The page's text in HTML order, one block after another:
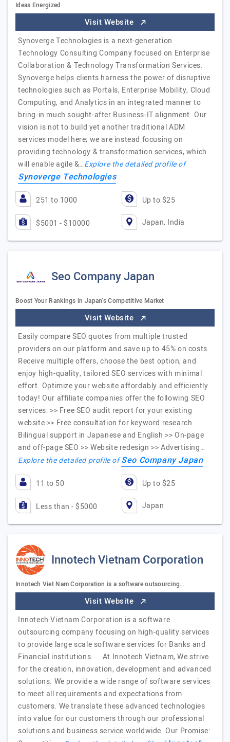
Ideas Energized
Visit Website
Synoverge Technologies is a next-generation
Technology Consulting Company focused on Enterprise
Collaboration & Technology Transformation Services.
Synoverge helps clients harness the power of disruptive
technologies such as Portals, Enterprise Mobility, Cloud
Computing, and Analytics in an integrated manner to
bring-in much sought-after Business-IT alignment. Our
vision is not to build yet another traditional ADM
services model here; we are instead focusing on
providing technology & transformation services, which
will enable agile &…Explore the detailed profile of
Synoverge Technologies
251 to 1000 Up to $25
$5001 - $10000 Japan, India
Seo Company Japan
Boost Your Rankings in Japan’s Competitive Market
Visit Website
Easily compare SEO quotes from multiple trusted
providers on our platform and save up to 45% on costs.
Receive multiple offers, choose the best option, and
enjoy high-quality, tailored SEO services with minimal
effort. Optimize your website affordably and efficiently
today! Our affiliate companies offer the following SEO
services: >> Free SEO audit report for your existing
website >> Free consultation for keyword research
Bilingual support in Japanese and English >> On-page
and off-page SEO >> Website redesign >> Advertising…
Explore the detailed profile ofSeo Company Japan
11 to 50 Up to $25
Less than - $5000 Japan
Innotech Vietnam Corporation
Innotech Viet Nam Corporation is a software outsourcing…
Visit Website
Innotech Vietnam Corporation is a software
outsourcing company focusing on high-quality services
to provide large scale software services for Banks and
Financial institutions. At Innotech Vietnam, We strive
for the creation, innovation, development and advanced
solutions. We provide a wide range of software services
to meet all requirements and expectations from
customers. We translate these advanced technologies
into value for our customers through our professional
solutions and business service worldwide. Our Promise: